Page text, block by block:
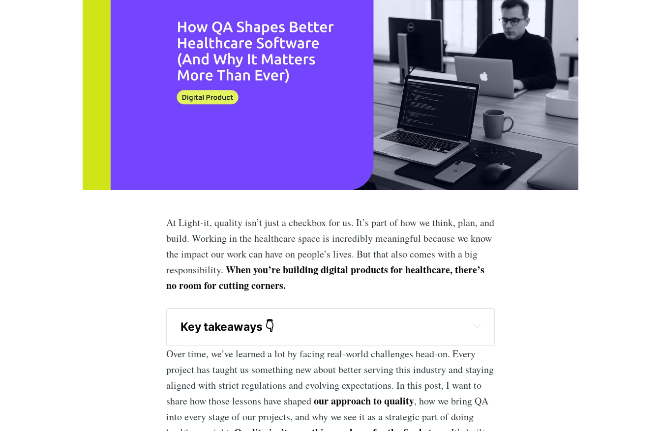
At Light-it, quality isn’t just a checkbox for us. It’s part of how we think, plan, and
build. Working in the healthcare space is incredibly meaningful because we know
the impact our work can have on people’s lives. But that also comes with a big
responsibility. When you’re building digital products for healthcare, there’s
no room for cutting corners.
Key takeaways 👇
QA in healthcare digital products ensures patient safety, compliance,
and product reliability from day one.
HIPAA Compliance Testing
at Light-it is integrated into every stage of
development, not just before launch.
AI in QA speeds up test coverage while maintaining human oversight for
accuracy and ethics.
Over time, we’ve learned a lot by facing real-world challenges head-on. Every
project has taught us something new about better serving this industry and staying
aligned with strict regulations and evolving expectations. In this post, I want to
share how those lessons have shapedour approach to quality, how we bring QA
into every stage of our projects, and why we see it as a strategic part of doing